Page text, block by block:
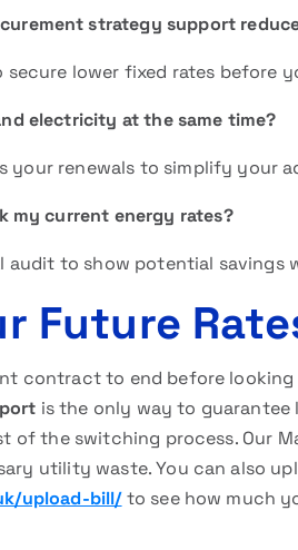
strategy support
lower fixed rates before
electricity at the same time?
your renewals to simplify your
my current energy rates?
audit to show potential savings
Future
contract to end before looking
is the only way to guarantee
of the switching process. Our
utility waste. You can also
upload-bill/to see how much